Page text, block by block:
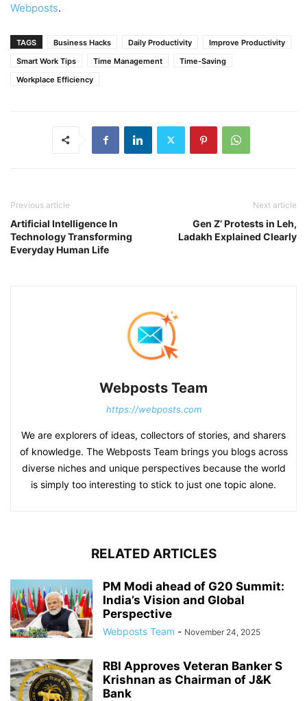
Webposts.
TAGS Business Hacks Daily Productivity
Improve Productivity
Smart Work Tips
Time Management
Time-Saving
Workplace Efficiency
Previous article
Artificial Intelligence In
Technology Transforming
Everyday Human Life
Next article
Gen Z’ Protests in Leh,
Ladakh Explained Clearly
Webposts Team
https://webposts.com
We are explorers of ideas, collectors of stories, and sharers
of knowledge. The Webposts Team brings you blogs across
diverse niches and unique perspectives because the world
is simply too interesting to stick to just one topic alone.
RELATED ARTICLES
PM Modi ahead of G20 Summit:
India’s Vision and Global
Perspective
Webposts Team - November 24, 2025
RBI Approves Veteran Banker S
Krishnan as Chairman of J&K
Bank